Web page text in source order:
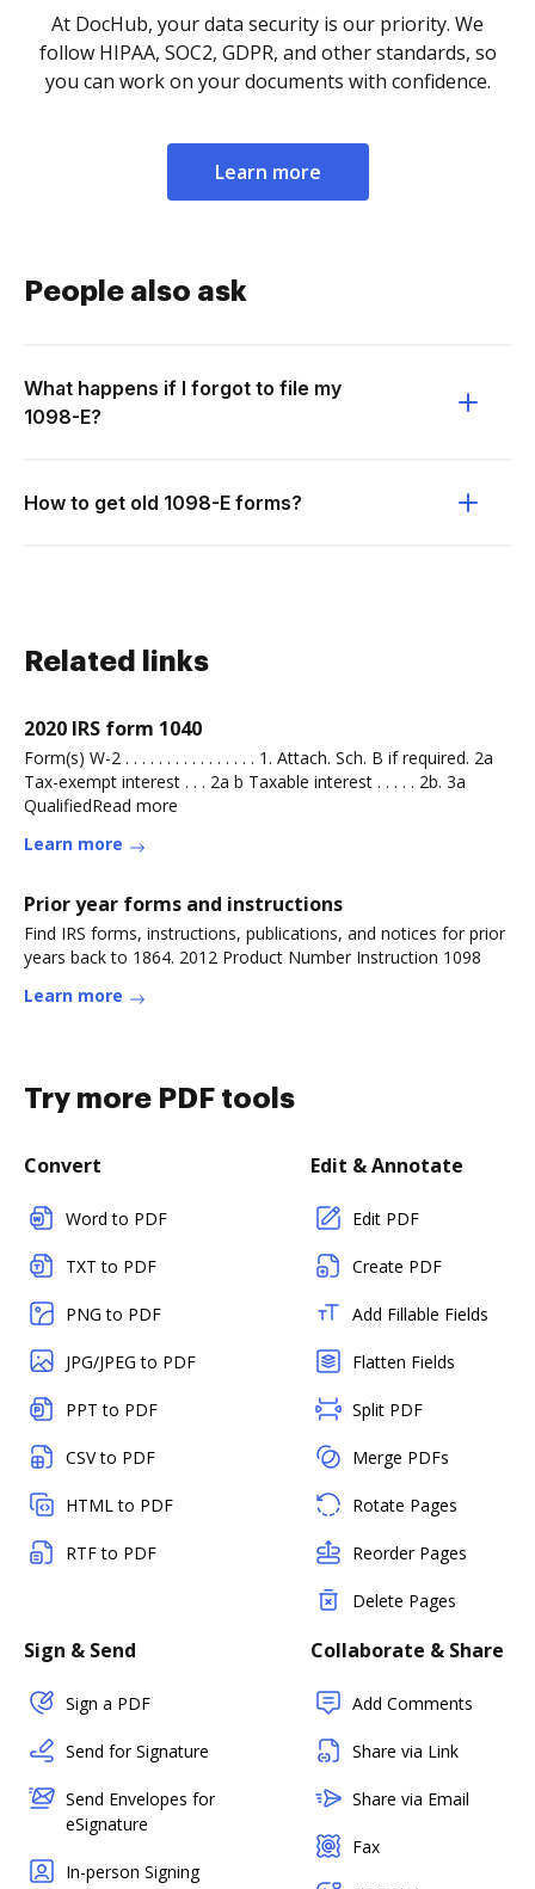
At DocHub, your data security is our priority. We
follow HIPAA, SOC2, GDPR, and other standards, so
you can work on your documents with confidence.
Learn more
People also ask
What happens if I forgot to file my
1098-E?
How to get old 1098-E forms?
Related links
2020 IRS form 1040
Form(s) W-2 . . . . . . . . . . . . . . . . 1. Attach. Sch. B if required. 2a
Tax-exempt interest . . . 2a b Taxable interest . . . . . 2b. 3a
QualifiedRead more
Learn more
Prior year forms and instructions
Find IRS forms, instructions, publications, and notices for prior
years back to 1864. 2012 Product Number Instruction 1098
Learn more
Try more PDF tools
Convert
Word to PDF
TXT to PDF
PNG to PDF
JPG/JPEG to PDF
PPT to PDF
CSV to PDF
HTML to PDF
RTF to PDF
Edit & Annotate
Edit PDF
Create PDF
Add Fillable Fields
Flatten Fields
Split PDF
Merge PDFs
Rotate Pages
Reorder Pages
Delete Pages
Sign & Send
Sign a PDF
Send for Signature
Send Envelopes for
eSignature
In-person Signing
Collaborate & Share
Add Comments
Share via Link
Share via Email
Fax